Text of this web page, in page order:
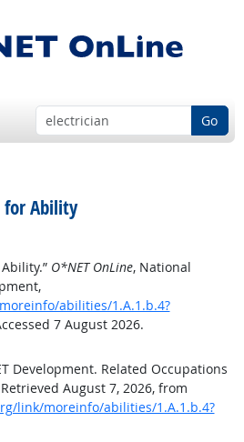
Go
for Ability
O*NET OnLine, National
abilities/1.A.1.b.4?
7 August 2026.
Development. Related Occupations
August 7, 2026, from
link/moreinfo/abilities/1.A.1.b.4?